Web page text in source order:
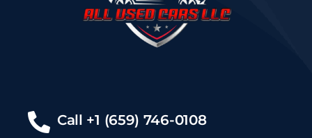
Call +1 (659) 746-0108